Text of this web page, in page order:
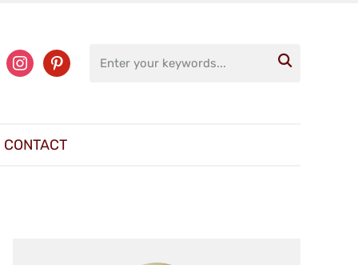
instagrampinterest 
CONTACT